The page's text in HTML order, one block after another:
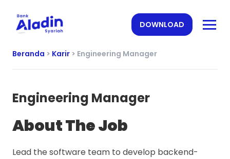
DOWNLOAD
Beranda > Karir > Engineering Manager
Engineering Manager
About The Job
Lead the software team to develop backend-